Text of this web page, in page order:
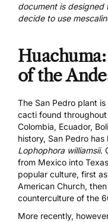
document is designed
decide to use
of the
The San Pedro plant
cacti found
Colombia, Ecuador,
history, San Pedro
Lophophora williamsii.
from Mexico into
popular culture, first
American Church,
counterculture of the
More recently,